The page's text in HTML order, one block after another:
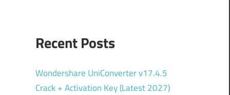
Recent Posts
Wondershare UniConverter v17.4.5
Crack + Activation Key (Latest 2027)